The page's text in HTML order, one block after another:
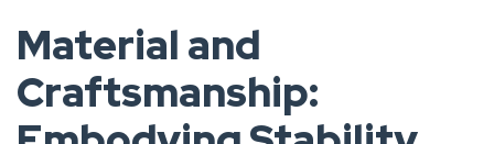
Material and
Craftsmanship: